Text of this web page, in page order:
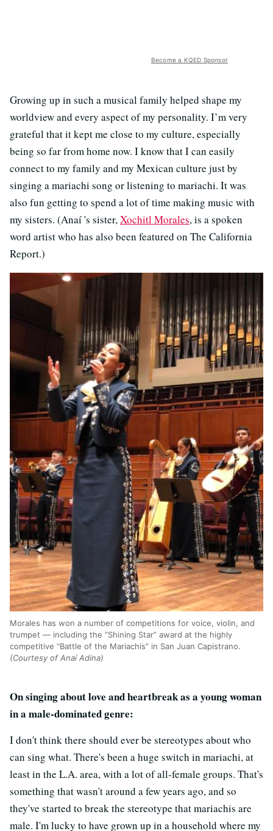
Become a KQED Sponsor
Growing up in such a musical family helped shape my
worldview and every aspect of my personality. I’m very
grateful that it kept me close to my culture, especially
being so far from home now. I know that I can easily
connect to my family and my Mexican culture just by
singing a mariachi song or listening to mariachi. It was
also fun getting to spend a lot of time making music with
my sisters. (Anaí 's sister,Xochitl Morales, is a spoken
word artist who has also been featured on The California
Report.)
Morales has won a number of competitions for voice, violin, and
trumpet — including the “Shining Star” award at the highly
competitive “Battle of the Mariachis” in San Juan Capistrano.
(Courtesy of Anaí Adina)
On singing about love and heartbreak as a young woman
in a male-dominated genre:
I don't think there should ever be stereotypes about who
can sing what. There's been a huge switch in mariachi, at
least in the L.A. area, with a lot of all-female groups. That's
something that wasn't around a few years ago, and so
they've started to break the stereotype that mariachis are
male. I'm lucky to have grown up in a household where my